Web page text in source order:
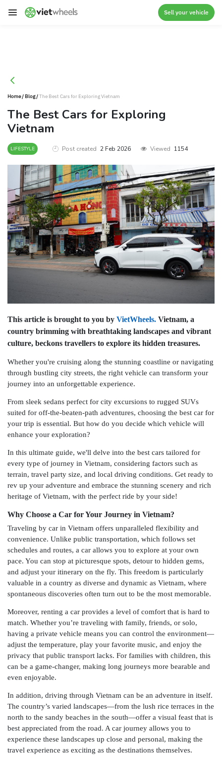
crossorigin
Sell your vehicle
Home/ Blog/The Best Cars for Exploring Vietnam
The Best Cars for Exploring
Vietnam
LIFESTYLE Post created 2 Feb 2026 Viewed 1154
This article is brought to you by VietWheels. Vietnam, a
country brimming with breathtaking landscapes and vibrant
culture, beckons travellers to explore its hidden treasures.
Whether you're cruising along the stunning coastline or navigating
through bustling city streets, the right vehicle can transform your
journey into an unforgettable experience.
From sleek sedans perfect for city excursions to rugged SUVs
suited for off-the-beaten-path adventures, choosing the best car for
your trip is essential. But how do you decide which vehicle will
enhance your exploration?
In this ultimate guide, we'll delve into the best cars tailored for
every type of journey in Vietnam, considering factors such as
terrain, travel party size, and local driving conditions. Get ready to
rev up your adventure and embrace the stunning scenery and rich
heritage of Vietnam, with the perfect ride by your side!
Why Choose a Car for Your Journey in Vietnam?
Traveling by car in Vietnam offers unparalleled flexibility and
convenience. Unlike public transportation, which follows set
schedules and routes, a car allows you to explore at your own
pace. You can stop at picturesque spots, detour to hidden gems,
and adjust your itinerary on the fly. This freedom is particularly
valuable in a country as diverse and dynamic as Vietnam, where
spontaneous discoveries often turn out to be the most memorable.
Moreover, renting a car provides a level of comfort that is hard to
match. Whether you’re traveling with family, friends, or solo,
having a private vehicle means you can control the environment—
adjust the temperature, play your favorite music, and enjoy the
privacy that public transport lacks. For families with children, this
can be a game-changer, making long journeys more bearable and
even enjoyable.
In addition, driving through Vietnam can be an adventure in itself.
The country’s varied landscapes—from the lush rice terraces in the
north to the sandy beaches in the south—offer a visual feast that is
best appreciated from the road. A car journey allows you to
experience these landscapes up close and personal, making the
travel experience as exciting as the destinations themselves.